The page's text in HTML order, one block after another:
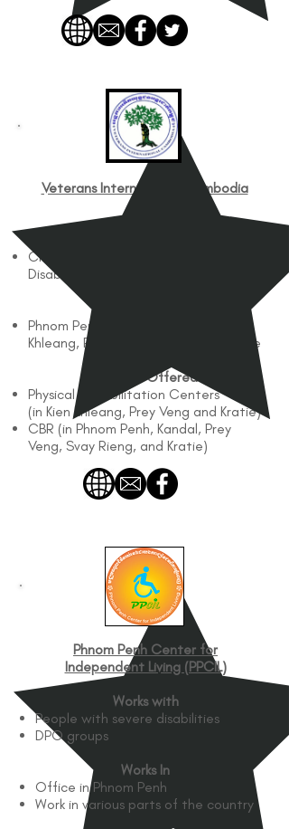
Veterans International Cambodia
(VIC)
Children and Adults with Physical
Disabilities
Phnom Penh, Kandal, Kien
Khleang, Prey Veng, Svay Rieng, Kratie
Services Offered
Physical Rehabilitation Centers
(in Kien Khleang, Prey Veng and Kratie)
CBR (in Phnom Penh, Kandal, Prey
Veng, Svay Rieng, and Kratie)
Phnom Penh Center for
Independent Living (PPCIL)
Works with
People with severe disabilities
DPO groups
Works In
Office in Phnom Penh
Work in various parts of the country